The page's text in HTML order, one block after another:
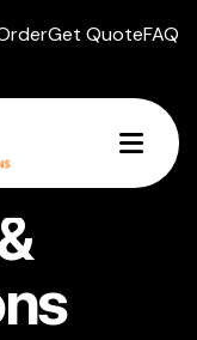
Get QuoteFAQ